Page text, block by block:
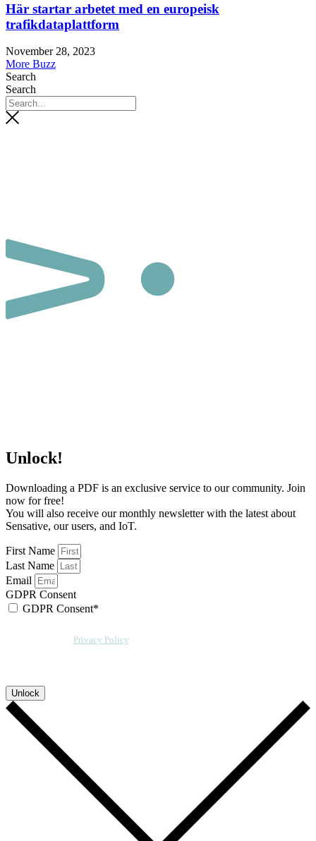
Här startar arbetet med en europeisk
trafikdataplattform
November 28, 2023
More Buzz
Search
Search
Unlock!
Downloading a PDF is an exclusive service to our community. Join
now for free!
You will also receive our monthly newsletter with the latest about
Sensative, our users, and IoT.
First Name
Last Name
Email
GDPR Consent
GDPR Consent*
Privacy Policy
Unlock